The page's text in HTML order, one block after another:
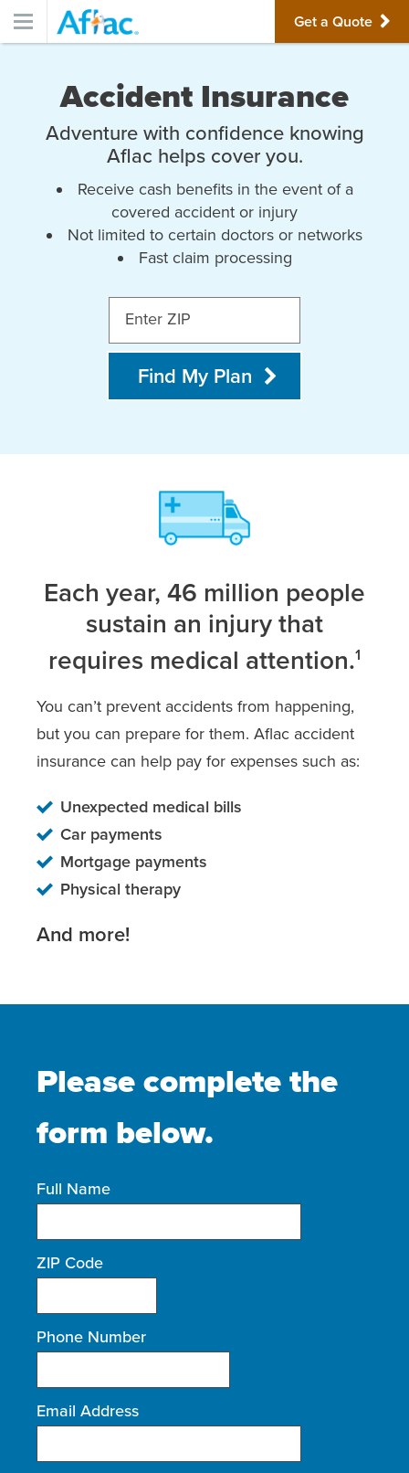
Get a Quote
Accident Insurance
Adventure with confidence knowing
Aflac helps cover you.
Receive cash benefits in the event of a
covered accident or injury
Not limited to certain doctors or networks
Fast claim processing
Enter ZIP
Find My Plan
Each year, 46 million people
sustain an injury that
requires medical attention.1
You can’t prevent accidents from happening,
but you can prepare for them. Aflac accident
insurance can help pay for expenses such as:
Unexpected medical bills
Car payments
Mortgage payments
Physical therapy
And more!
Please complete the
form below.
Full Name
ZIP Code
Phone Number
Email Address